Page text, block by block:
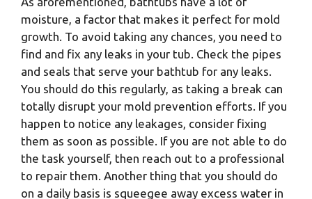
moisture, a factor that makes it perfect for mold
growth. To avoid taking any chances, you need to
find and fix any leaks in your tub. Check the pipes
and seals that serve your bathtub for any leaks.
You should do this regularly, as taking a break can
totally disrupt your mold prevention efforts. If you
happen to notice any leakages, consider fixing
them as soon as possible. If you are not able to do
the task yourself, then reach out to a professional
to repair them. Another thing that you should do
on a daily basis is squeegee away excess water in